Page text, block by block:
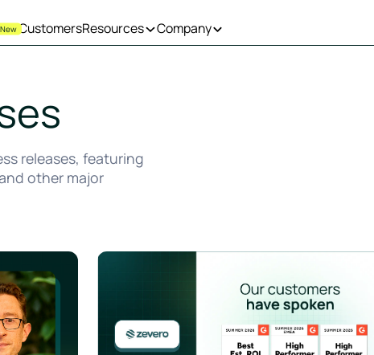
NewCustomersResources Company
releases, featuring
other major
of Product to Support Global Growth
Zevero Wins Three Badges in G2 Summer 2026